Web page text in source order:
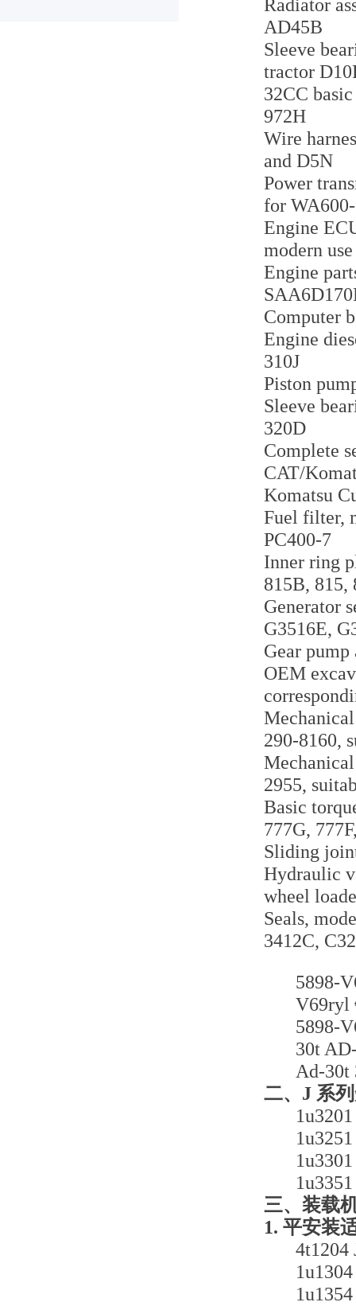
Radiator
AD45B
Sleeve
tractor
32CC
972H
Wire
and D5N
Power
for
Engine
modern use
Engine
Computer
Engine
310J
Piston
Sleeve
320D
Complete
CAT/
Komatsu
Fuel filter,
PC400-7
Inner ring
815B, 815,
Generator
G3516E,
Gear
OEM
290-8160,
2955,
Basic
777G,
Sliding
Hydraulic
wheel
Seals,
3412C,
5898-
V69ryl
5898-
30t
Ad-
二、J 系
三、装载
1. 平安装